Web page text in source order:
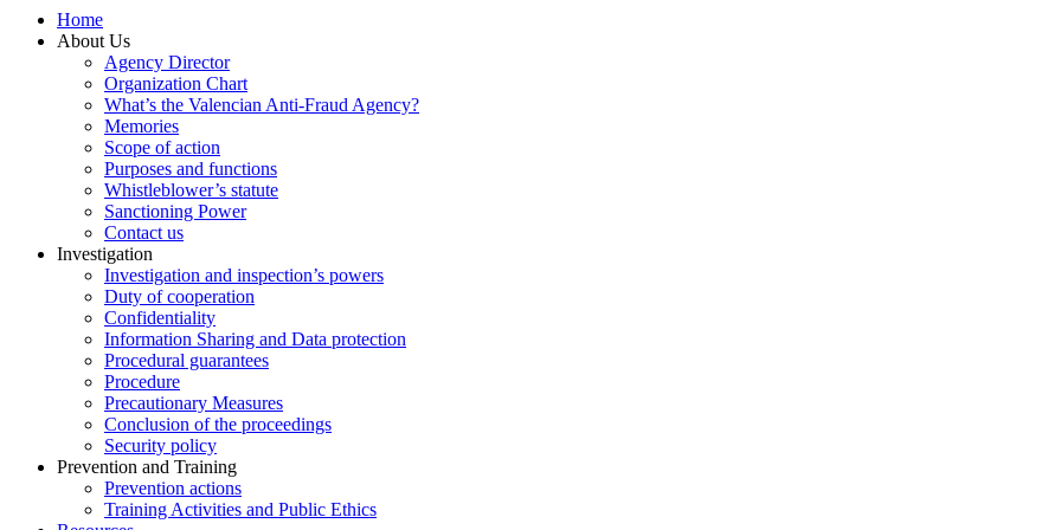
Home
About Us
Agency Director
Organization Chart
What’s the Valencian Anti-Fraud Agency?
Memories
Scope of action
Purposes and functions
Whistleblower’s statute
Sanctioning Power
Contact us
Investigation
Investigation and inspection’s powers
Duty of cooperation
Confidentiality
Information Sharing and Data protection
Procedural guarantees
Procedure
Precautionary Measures
Conclusion of the proceedings
Security policy
Prevention and Training
Prevention actions
Training Activities and Public Ethics